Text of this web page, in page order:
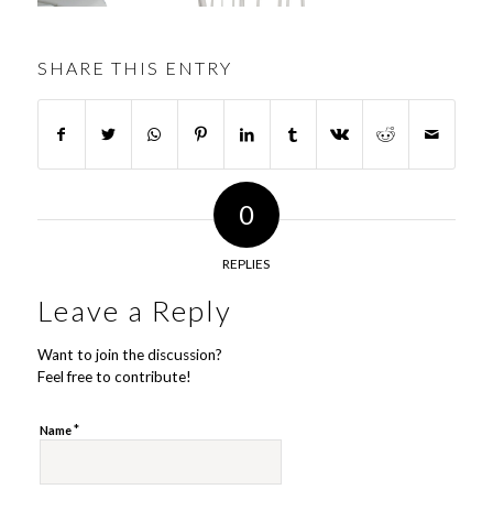
SHARE THIS ENTRY
0
REPLIES
Leave a Reply
Want to join the discussion?
Feel free to contribute!
Name*